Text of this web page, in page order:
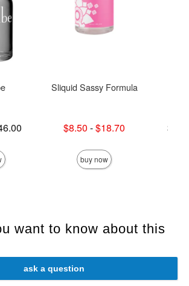
Sliquid Sassy Formula
Lowest sale price is
$8.50 -
Highest sale price is
$18.70
buy now
Lowest
want to know about this
ask a question